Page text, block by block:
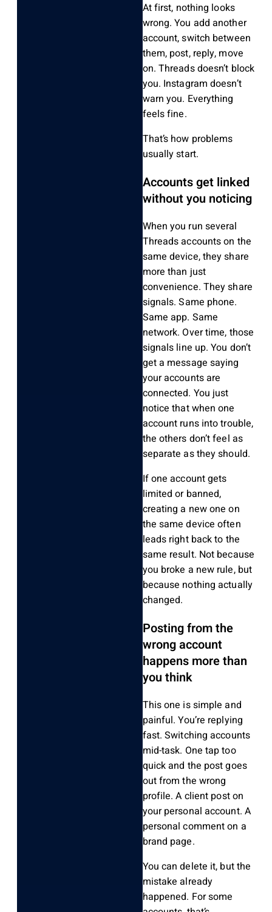
At first, nothing looks
wrong. You add another
account, switch between
them, post, reply, move
on. Threads doesn’t block
you. Instagram doesn’t
warn you. Everything
feels fine.
That’s how problems
usually start.
Accounts get linked
without you noticing
When you run several
Threads accounts on the
same device, they share
more than just
convenience. They share
signals. Same phone.
Same app. Same
network. Over time, those
signals line up. You don’t
get a message saying
your accounts are
connected. You just
notice that when one
account runs into trouble,
the others don’t feel as
separate as they should.
If one account gets
limited or banned,
creating a new one on
the same device often
leads right back to the
same result. Not because
you broke a new rule, but
because nothing actually
changed.
Posting from the
wrong account
happens more than
you think
This one is simple and
painful. You’re replying
fast. Switching accounts
mid-task. One tap too
quick and the post goes
out from the wrong
profile. A client post on
your personal account. A
personal comment on a
brand page.
You can delete it, but the
mistake already
happened. For some